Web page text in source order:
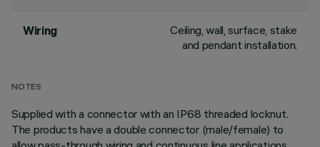
Wiring
Ceiling, wall, surface, stake
and pendant installation.
NOTES
Supplied with a connector with an IP68 threaded locknut.
The products have a double connector (male/female) to